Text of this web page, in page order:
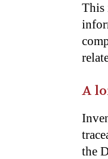
This
A
the